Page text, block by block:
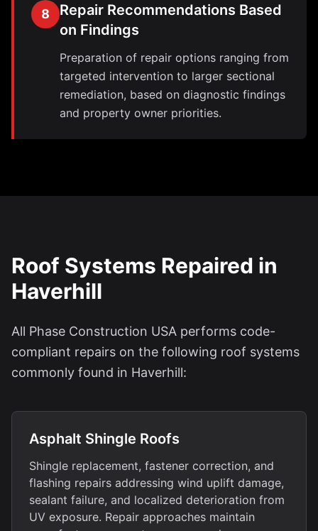
8
Repair Recommendations Based
on Findings
Preparation of repair options ranging from
targeted intervention to larger sectional
remediation, based on diagnostic findings
and property owner priorities.
Roof Systems Repaired in
Haverhill
All Phase Construction USA performs code-
compliant repairs on the following roof systems
commonly found in Haverhill:
Asphalt Shingle Roofs
Shingle replacement, fastener correction, and
flashing repairs addressing wind uplift damage,
sealant failure, and localized deterioration from
UV exposure. Repair approaches maintain